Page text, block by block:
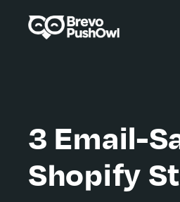
3 Email-
Shopify